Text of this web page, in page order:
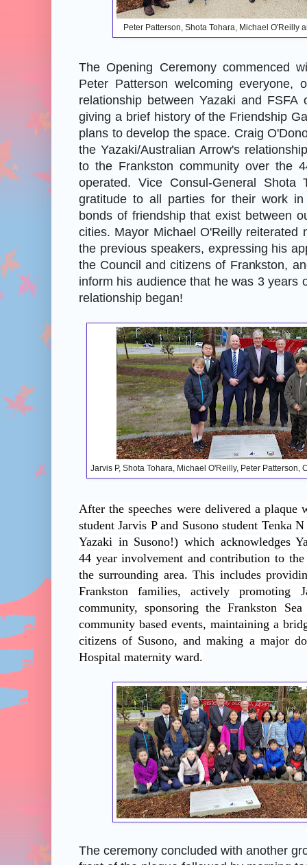
Peter Patterson, Shota Tohara, Michael O'Reilly
The Opening Ceremony commenced
Peter Patterson welcoming everyone,
relationship between Yazaki and FSFA
giving a brief history of the Friendship
plans to develop the space. Craig
the Yazaki/Australian Arrow's
to the Frankston community over the
operated. Vice Consul-General Shota
gratitude to all parties for their work
bonds of friendship that exist between
cities. Mayor Michael O'Reilly reiterated
the previous speakers, expressing his
the Council and citizens of Frankston,
inform his audience that he was 3 years
relationship began!
Jarvis P, Shota Tohara, Michael O'Reilly, Peter Patterson,
After the speeches were delivered a plaque
student Jarvis P and Susono student Tenka
Yazaki in Susono!) which acknowledges
44 year involvement and contribution to
the surrounding area. This includes
Frankston families, actively promoting
community, sponsoring the Frankston
community based events, maintaining a
citizens of Susono, and making a major
Hospital maternity ward.
The ceremony concluded with another